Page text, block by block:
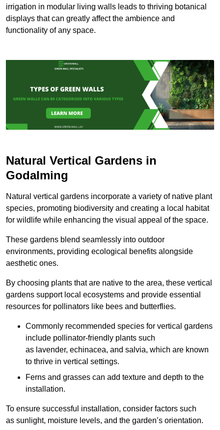
irrigation in modular living walls leads to thriving botanical
displays that can greatly affect the ambience and
functionality of any space.
Natural Vertical Gardens in
Godalming
Natural vertical gardens incorporate a variety of native plant
species, promoting biodiversity and creating a local habitat
for wildlife while enhancing the visual appeal of the space.
These gardens blend seamlessly into outdoor
environments, providing ecological benefits alongside
aesthetic ones.
By choosing plants that are native to the area, these vertical
gardens support local ecosystems and provide essential
resources for pollinators like bees and butterflies.
Commonly recommended species for vertical gardens
include pollinator-friendly plants such
as lavender, echinacea, and salvia, which are known
to thrive in vertical settings.
Ferns and grasses can add texture and depth to the
installation.
To ensure successful installation, consider factors such
as sunlight, moisture levels, and the garden’s orientation.